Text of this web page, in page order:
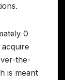
0
the-
is meant